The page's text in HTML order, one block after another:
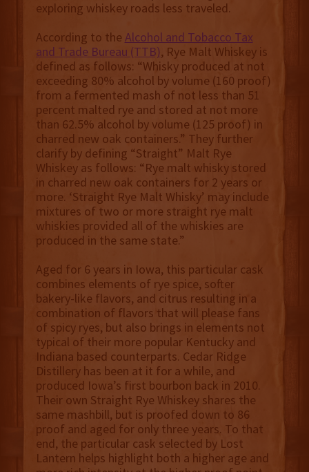
exploring whiskey roads less traveled.
According to the Alcohol and Tobacco Tax
and Trade Bureau (TTB), Rye Malt Whiskey is
defined as follows: “Whisky produced at not
exceeding 80% alcohol by volume (160 proof)
from a fermented mash of not less than 51
percent malted rye and stored at not more
than 62.5% alcohol by volume (125 proof) in
charred new oak containers.” They further
clarify by defining “Straight” Malt Rye
Whiskey as follows: “Rye malt whisky stored
in charred new oak containers for 2 years or
more. ‘Straight Rye Malt Whisky’ may include
mixtures of two or more straight rye malt
whiskies provided all of the whiskies are
produced in the same state.”
Aged for 6 years in Iowa, this particular cask
combines elements of rye spice, softer
bakery-like flavors, and citrus resulting in a
combination of flavors that will please fans
of spicy ryes, but also brings in elements not
typical of their more popular Kentucky and
Indiana based counterparts. Cedar Ridge
Distillery has been at it for a while, and
produced Iowa’s first bourbon back in 2010.
Their own Straight Rye Whiskey shares the
same mashbill, but is proofed down to 86
proof and aged for only three years. To that
end, the particular cask selected by Lost
Lantern helps highlight both a higher age and